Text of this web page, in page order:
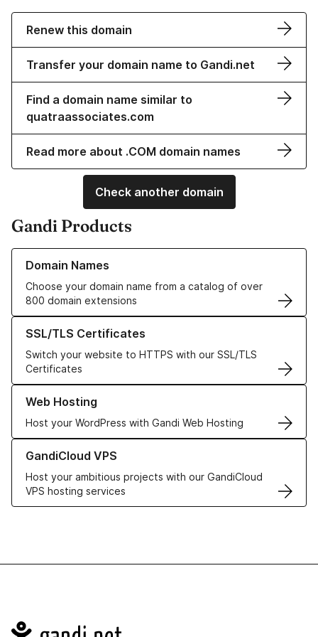
Renew this domain
Transfer your domain name to Gandi.net
Find a domain name similar to
quatraassociates.com
Read more about .COM domain names
Check another domain
Gandi Products
Domain Names
Choose your domain name from a catalog of over
800 domain extensions
Learn more about our Domain Names
SSL/TLS Certificates
Switch your website to HTTPS with our SSL/TLS
Certificates
Learn more about our SSL/TLS Certificates
Web Hosting
Host your WordPress with Gandi Web Hosting
Learn more about our Web Hosting solutions
GandiCloud VPS
Host your ambitious projects with our GandiCloud
VPS hosting services
Learn more about GandiCloud VPS
Navigation